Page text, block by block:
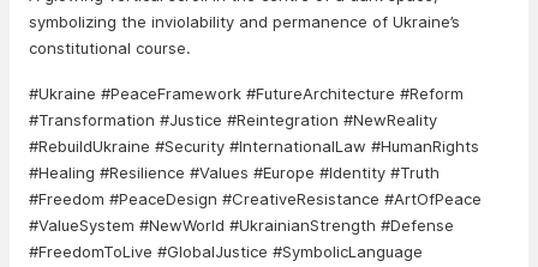
symbolizing the inviolability and permanence of Ukraine’s
constitutional course.
#Ukraine #PeaceFramework #FutureArchitecture #Reform
#Transformation #Justice #Reintegration #NewReality
#RebuildUkraine #Security #InternationalLaw #HumanRights
#Healing #Resilience #Values #Europe #Identity #Truth
#Freedom #PeaceDesign #CreativeResistance #ArtOfPeace
#ValueSystem #NewWorld #UkrainianStrength #Defense
#FreedomToLive #GlobalJustice #SymbolicLanguage